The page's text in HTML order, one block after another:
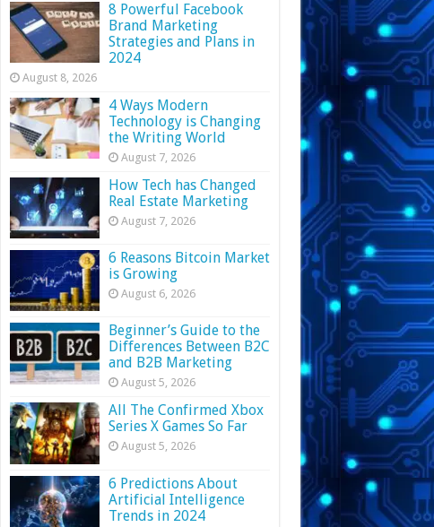
8 Powerful Facebook
Brand Marketing
Strategies and Plans in
2024
August 8, 2026
4 Ways Modern
Technology is Changing
the Writing World
August 7, 2026
How Tech has Changed
Real Estate Marketing
August 7, 2026
6 Reasons Bitcoin Market
is Growing
August 6, 2026
Beginner’s Guide to the
Differences Between B2C
and B2B Marketing
August 5, 2026
All The Confirmed Xbox
Series X Games So Far
August 5, 2026
6 Predictions About
Artificial Intelligence
Trends in 2024